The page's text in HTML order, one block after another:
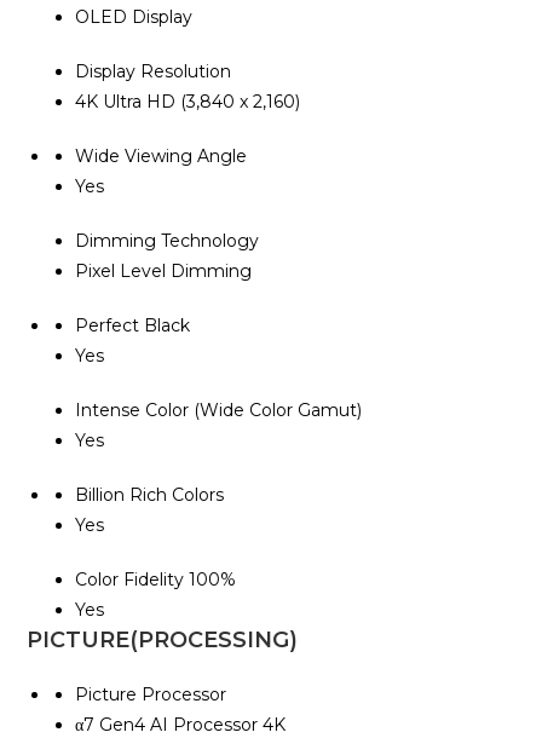
OLED Display
Display Resolution
4K Ultra HD (3,840 x 2,160)
Wide Viewing Angle
Yes
Dimming Technology
Pixel Level Dimming
Perfect Black
Yes
Intense Color (Wide Color Gamut)
Yes
Billion Rich Colors
Yes
Color Fidelity 100%
Yes
PICTURE(PROCESSING)
Picture Processor
α7 Gen4 AI Processor 4K